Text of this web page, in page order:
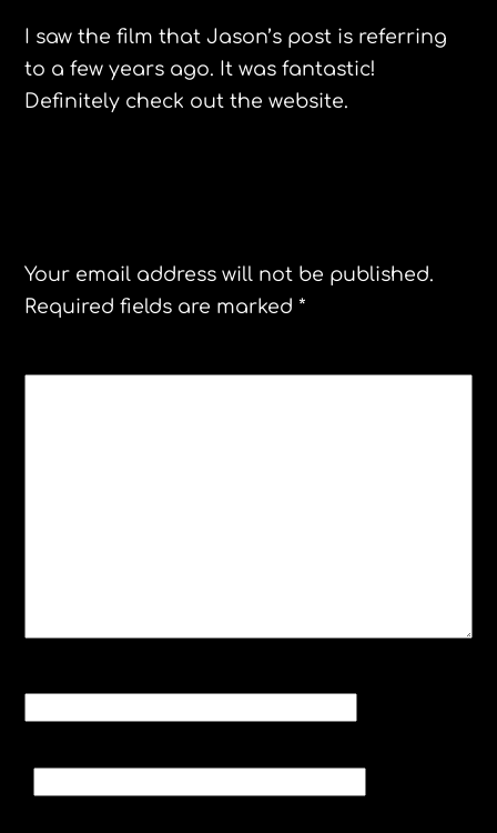
I saw the film that Jason’s post is referring
to a few years ago. It was fantastic!
Definitely check out the website.
Your email address will not be published.
Required fields are marked*